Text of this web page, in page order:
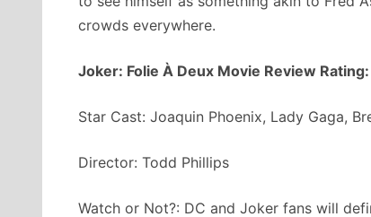
crowds everywhere.
Joker: Folie À Deux Movie Review Rating:
Star Cast: Joaquin Phoenix, Lady Gaga,
Director: Todd Phillips
Watch or Not?: DC and Joker fans will